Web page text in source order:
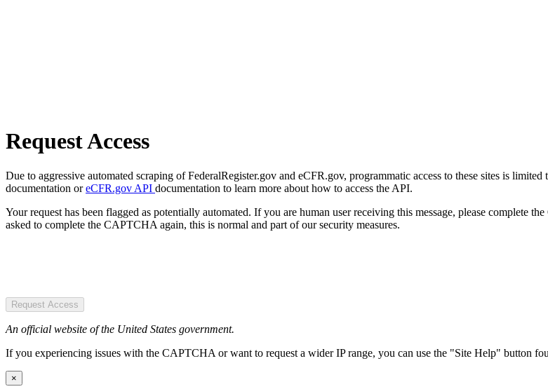
Request Access
Due to aggressive automated scraping of FederalRegister.gov and eCFR.gov, programmatic access to these sites is
documentation oreCFR.gov API documentation to learn more about how to access the API.
Your request has been flagged as potentially automated. If you are human user receiving this message, please complete
asked to complete the CAPTCHA again, this is normal and part of our security measures.
Request Access
An official website of the United States government.
If you experiencing issues with the CAPTCHA or want to request a wider IP range, you can use the "Site Help" button
×